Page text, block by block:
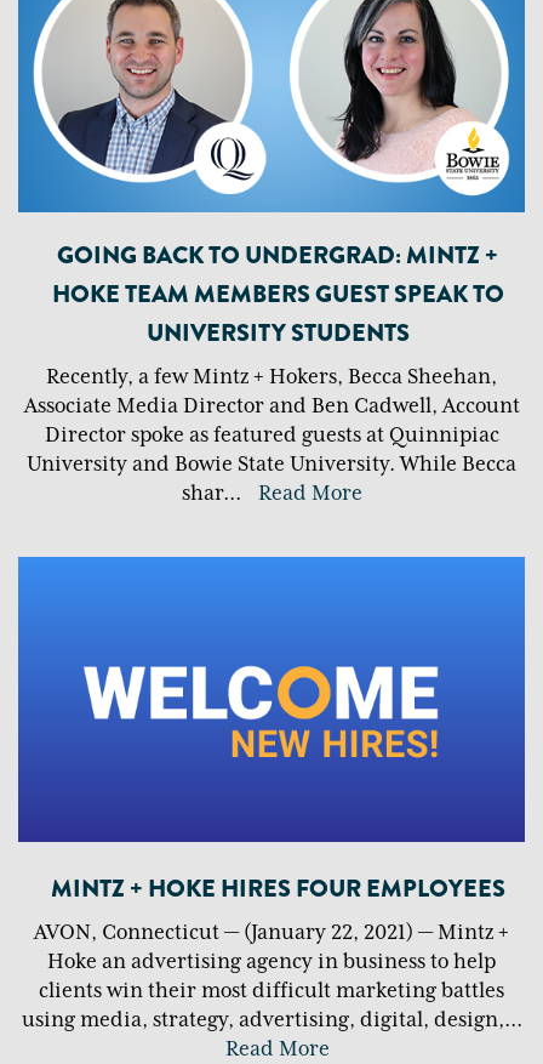
GOING BACK TO UNDERGRAD: MINTZ +
HOKE TEAM MEMBERS GUEST SPEAK TO
UNIVERSITY STUDENTS
Recently, a few Mintz + Hokers, Becca Sheehan,
Associate Media Director and Ben Cadwell, Account
Director spoke as featured guests at Quinnipiac
University and Bowie State University. While Becca
shar... Read More
MINTZ + HOKE HIRES FOUR EMPLOYEES
AVON, Connecticut — (January 22, 2021) — Mintz +
Hoke an advertising agency in business to help
clients win their most difficult marketing battles
using media, strategy, advertising, digital, design,...
Read More